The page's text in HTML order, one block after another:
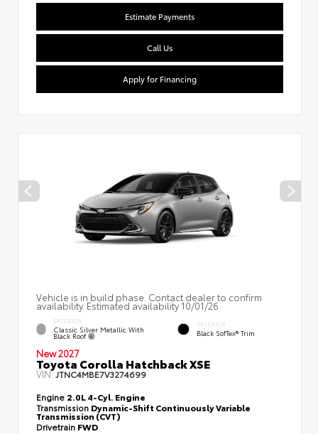
Estimate Payments
Call Us
Apply for Financing
Vehicle is in build phase. Contact dealer to confirm
availability. Estimated availability 10/01/26
EXTERIOR
Classic Silver Metallic With
Black Roof
INTERIOR
Black SofTex® Trim
New 2027
Toyota Corolla Hatchback XSE
VIN:JTNC4MBE7V3274699
Engine 2.0L 4-Cyl. Engine
Transmission Dynamic-Shift Continuously Variable
Transmission (CVT)
Drivetrain FWD